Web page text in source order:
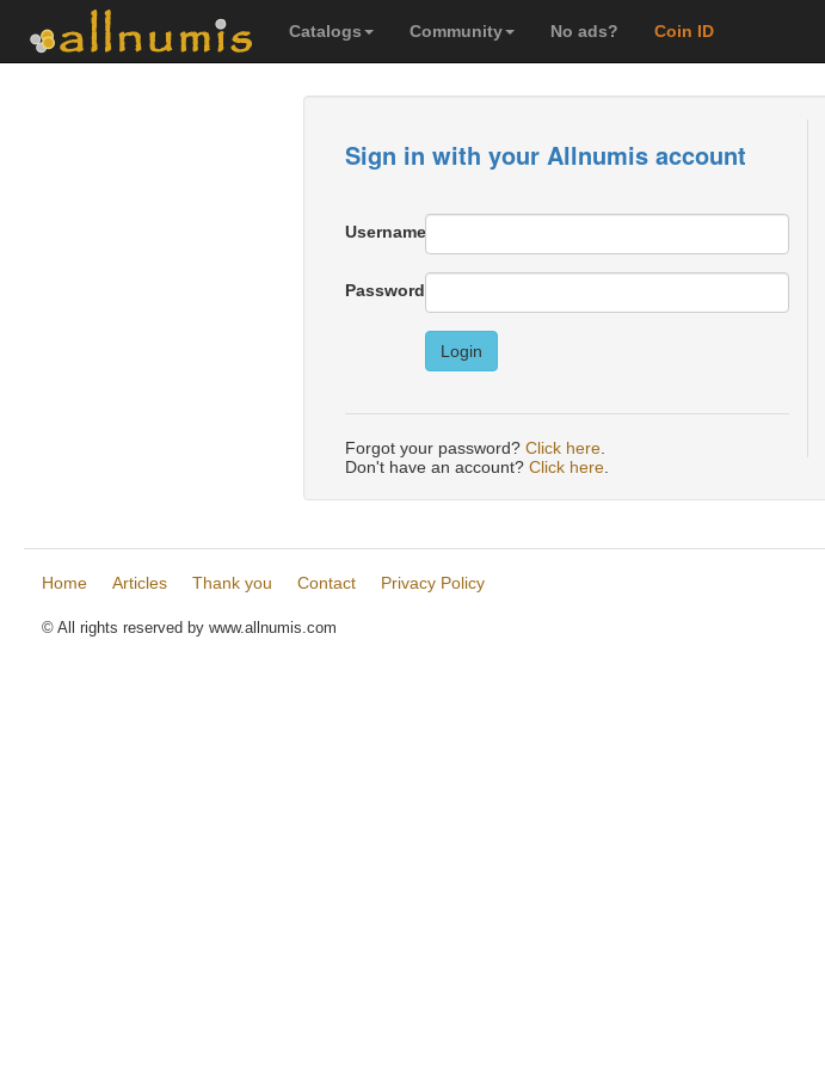
Catalogs Community No ads? Coin ID
Sign in with your Allnumis account
Username
Password
Login
Forgot your password? Click here
Don't have an account? Click here
Home Articles Thank you Contact Privacy Policy
© All rights reserved by www.allnumis.com